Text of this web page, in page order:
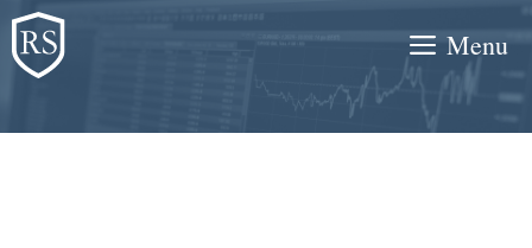
Skip
to
content
Menu